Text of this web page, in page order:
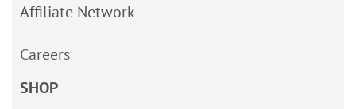
Affiliate Network
Careers
SHOP